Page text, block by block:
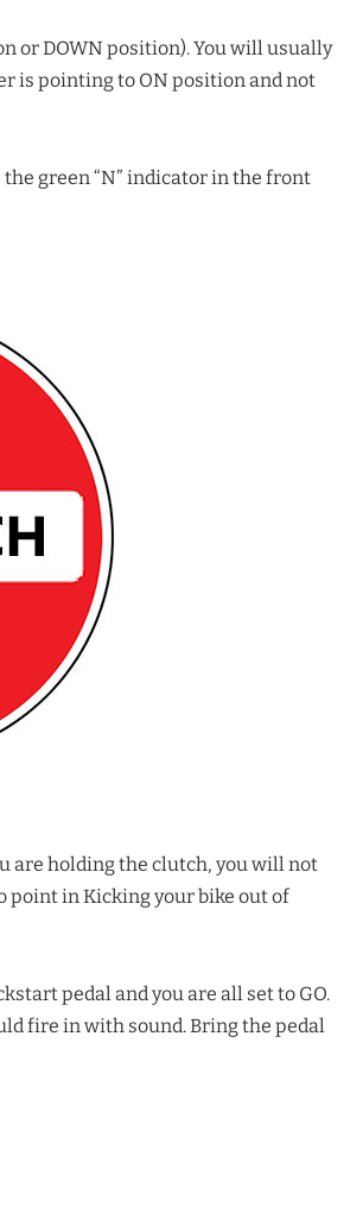
or DOWN position). You will usually
is pointing to ON position and not
green “N” indicator in the front
are holding the clutch, you will not
point in Kicking your bike out of
pedal and you are all set to GO.
fire in with sound. Bring the pedal